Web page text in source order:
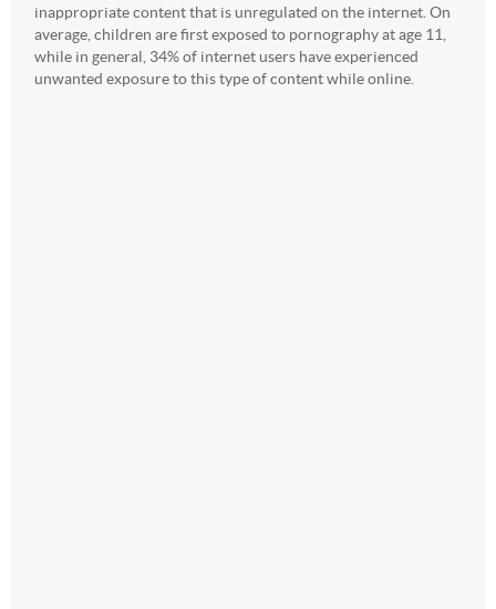
inappropriate content that is unregulated on the internet. On
average, children are first exposed to pornography at age 11,
while in general, 34% of internet users have experienced
unwanted exposure to this type of content while online.